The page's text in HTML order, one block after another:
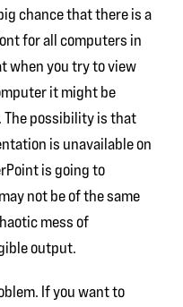
chance that there is a
for all computers in
when you try to view
it might be
possibility is that
is unavailable on
is going to
not be of the same
mess of
output.
If you want to